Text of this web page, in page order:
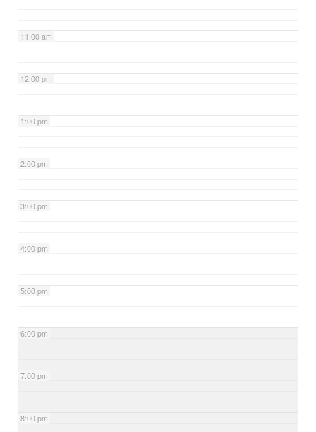
11:00 am
12:00 pm
1:00 pm
2:00 pm
3:00 pm
4:00 pm
5:00 pm
6:00 pm
7:00 pm
8:00 pm